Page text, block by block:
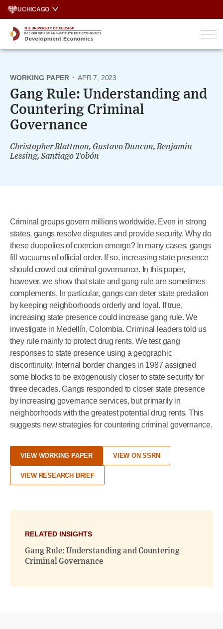
Skip
content
UCHICAGO
WORKING PAPER · APR 7, 2023
Gang Rule: Understanding and
Countering Criminal
Governance
Christopher Blattman, Gustavo Duncan, Benjamin
Lessing, Santiago Tobón
Criminal groups govern millions worldwide. Even in strong
states, gangs resolve disputes and provide security. Why do
these duopolies of coercion emerge? In many cases, gangs
fill vacuums of official order. If so, increasing state presence
should crowd out criminal governance. In this paper,
however, we show that state and gang rule are sometimes
complements. In particular, gangs can deter state predation
by keeping neighborhoods orderly and loyal. If true,
increasing state presence could increase gang rule. We
investigate in Medellín, Colombia. Criminal leaders told us
they rule mainly to protect drug rents. We test gang
responses to state presence using a geographic
discontinuity. Internal border changes in 1987 assigned
some blocks to be exogenously closer to state security for
three decades. Gangs responded to closer state presence
by increasing governance services, but primarily in
neighborhoods with the greatest potential drug rents. This
suggests new strategies for countering criminal governance.
VIEW WORKING PAPER VIEW ON SSRN
VIEW RESEARCH BRIEF
RELATED INSIGHTS
Gang Rule: Understanding and Countering
Criminal Governance